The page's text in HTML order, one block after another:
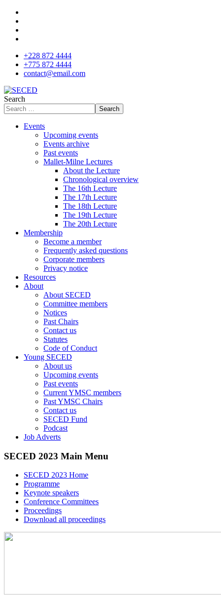
+228 872 4444
+775 872 4444
contact@email.com
Search
Search
Events
Upcoming events
Events archive
Past events
Mallet-Milne Lectures
About the Lecture
Chronological overview
The 16th Lecture
The 17th Lecture
The 18th Lecture
The 19th Lecture
The 20th Lecture
Membership
Become a member
Frequently asked questions
Corporate members
Privacy notice
Resources
About
About SECED
Committee members
Notices
Past Chairs
Contact us
Statutes
Code of Conduct
Young SECED
About us
Upcoming events
Past events
Current YMSC members
Past YMSC Chairs
Contact us
SECED Fund
Podcast
Job Adverts
SECED 2023 Main Menu
SECED 2023 Home
Programme
Keynote speakers
Conference Committees
Proceedings
Download all proceedings